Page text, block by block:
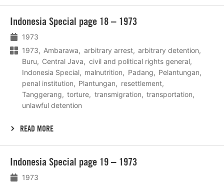
Indonesia Special page 18 – 1973
1973
1973
Ambarawa arbitrary arrest
arbitrary detention
Buru
Central Java
civil and political rights general
Indonesia Special
malnutrition Padang
Pelantungan
penal institution
Plantungan
resettlement
Tanggerang
torture transmigration
transportation
unlawful detention
READ MORE
meer
Indonesia Special page 19 – 1973
1973
meer